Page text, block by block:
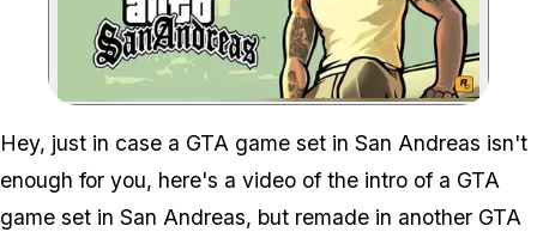
Zoom image:Gta V Meets Gta San
Hey, just in case a GTA game set in San Andreas isn't
enough for you, here's a video of the intro of a GTA
game set in San Andreas, but remade in another GTA